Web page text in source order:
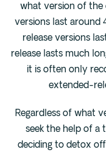
what version of the
versions last around
release versions
release lasts much
it is often only
extended-
Regardless of what
seek the help of a
deciding to detox